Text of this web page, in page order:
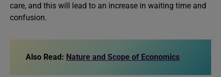
care, and this will lead to an increase in waiting time and
confusion.
Also Read: Nature and Scope of Economics